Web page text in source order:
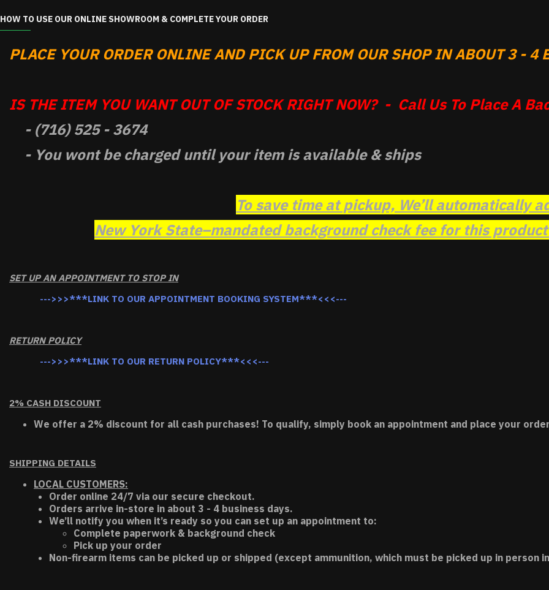
HOW TO USE OUR ONLINE SHOWROOM & COMPLETE YOUR ORDER
PLACE YOUR ORDER ONLINE AND PICK UP FROM OUR SHOP IN ABOUT 3 - 4
IS THE ITEM YOU WANT OUT OF STOCK RIGHT NOW? - Call Us To Place A
- (716) 525 - 3674
- You wont be charged until your item is available & ships
To save time at pickup, We’ll automatically
New York State–mandated background check fee for this
SET UP AN APPOINTMENT TO STOP IN
--->>>***LINK TO OUR APPOINTMENT BOOKING SYSTEM***<<<---
RETURN POLICY
--->>>***LINK TO OUR RETURN POLICY***<<<---
2% CASH DISCOUNT
We offer a 2% discount for all cash purchases! To qualify, simply book an appointment and place your
SHIPPING DETAILS
LOCAL CUSTOMERS:
Order online 24/7 via our secure checkout.
Orders arrive in-store in about 3 - 4 business days.
We’ll notify you when it’s ready so you can set up an appointment to:
Complete paperwork & background check
Pick up your order
Non-firearm items can be picked up or shipped (except ammunition, which must be picked up in person in